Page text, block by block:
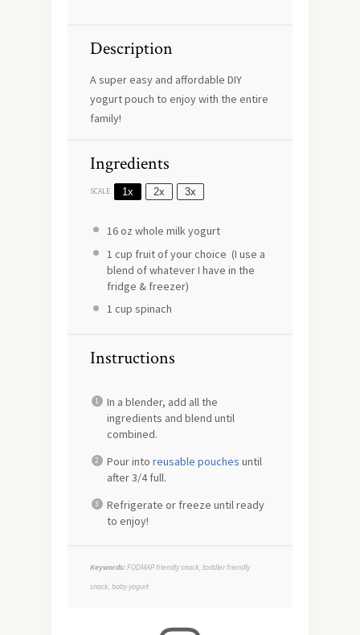
Description
A super easy and affordable DIY
yogurt pouch to enjoy with the entire
family!
Ingredients
SCALE 1x 2x 3x
16 oz whole milk yogurt
1 cup fruit of your choice (I use a
blend of whatever I have in the
fridge & freezer)
1 cup spinach
Instructions
In a blender, add all the
ingredients and blend until
combined.
Pour into reusable pouches until
after 3/4 full.
Refrigerate or freeze until ready
to enjoy!
Keywords: FODMAP friendly snack, toddler friendly
snack, baby yogurt